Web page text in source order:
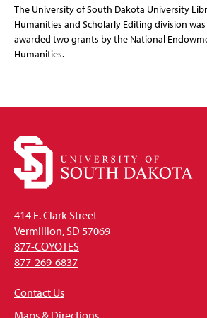
The University of South Dakota University
Humanities and Scholarly Editing division
awarded two grants by the National
Humanities.
414 E. Clark Street
Vermillion, SD 57069
877-COYOTES
877-269-6837
Contact Us
Maps & Directions